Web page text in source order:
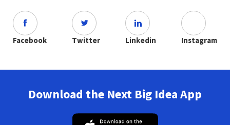
Facebook Twitter Linkedin Instagram
Download the Next Big Idea App